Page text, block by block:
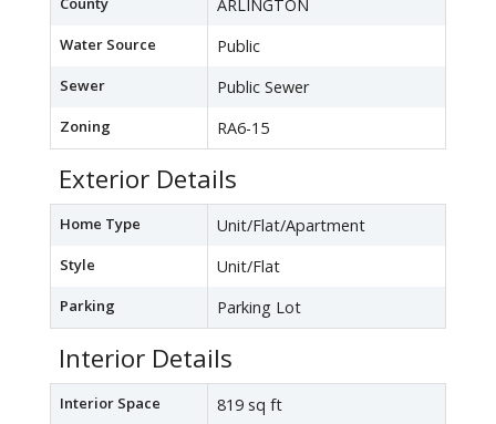
ARLINGTON
Water Source Public
Sewer Public Sewer
Zoning RA6-15
Exterior Details
Home Type Unit/Flat/Apartment
Style Unit/Flat
Parking Parking Lot
Interior Details
Interior Space 819 sq ft